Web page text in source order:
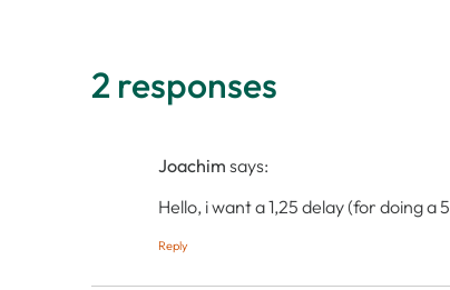
2 responses
Joachim says:
Hello, i want a 1,25 delay (for doing a
Reply